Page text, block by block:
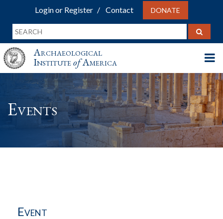
Login or Register Contact DONATE
Archaeological
InstituteofAmerica
Events
Event